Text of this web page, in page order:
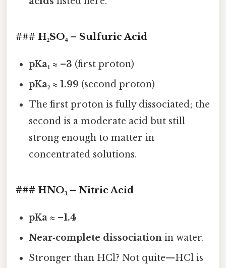
### H₂SO₄ – Sulfuric Acid
pKa₁ ≈ –3 (first proton)
pKa₂ ≈ 1.99 (second proton)
The first proton is fully dissociated; the
second is a moderate acid but still
strong enough to matter in
concentrated solutions.
### HNO₃ – Nitric Acid
pKa ≈ –1.4
Near‑complete dissociation in water.
Stronger than HCl? Not quite—HCl is